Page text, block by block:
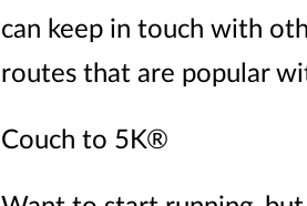
can keep in touch with
routes that are popular
Couch to 5K®